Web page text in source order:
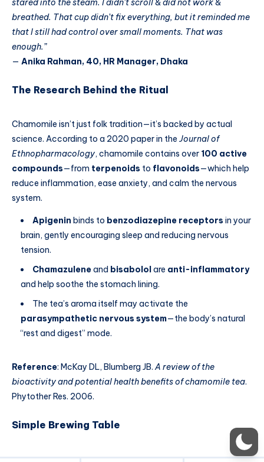
stared into the steam. I didn’t scroll&did not work&
breathed. That cup didn’t fix everything, but it reminded me
that I still had control over small moments. That was
enough.”
— Anika Rahman, 40, HR Manager, Dhaka
The Research Behind the Ritual
Chamomile isn’t just folk tradition—it’s backed by actual
science. According to a 2020 paper in the Journal of
Ethnopharmacology, chamomile contains over 100 active
compounds—from terpenoids to flavonoids—which help
reduce inflammation, ease anxiety, and calm the nervous
system.
Apigenin binds to benzodiazepine receptors in your
brain, gently encouraging sleep and reducing nervous
tension.
Chamazuleneand bisabololare anti-inflammatory
and help soothe the stomach lining.
The tea’s aroma itself may activate the
parasympathetic nervous system—the body’s natural
“rest and digest” mode.
Reference: McKay DL, Blumberg JB.A review of the
bioactivity and potential health benefits of chamomile tea.
Phytother Res. 2006.
Simple Brewing Table